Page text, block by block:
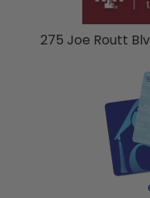
275 Joe Routt